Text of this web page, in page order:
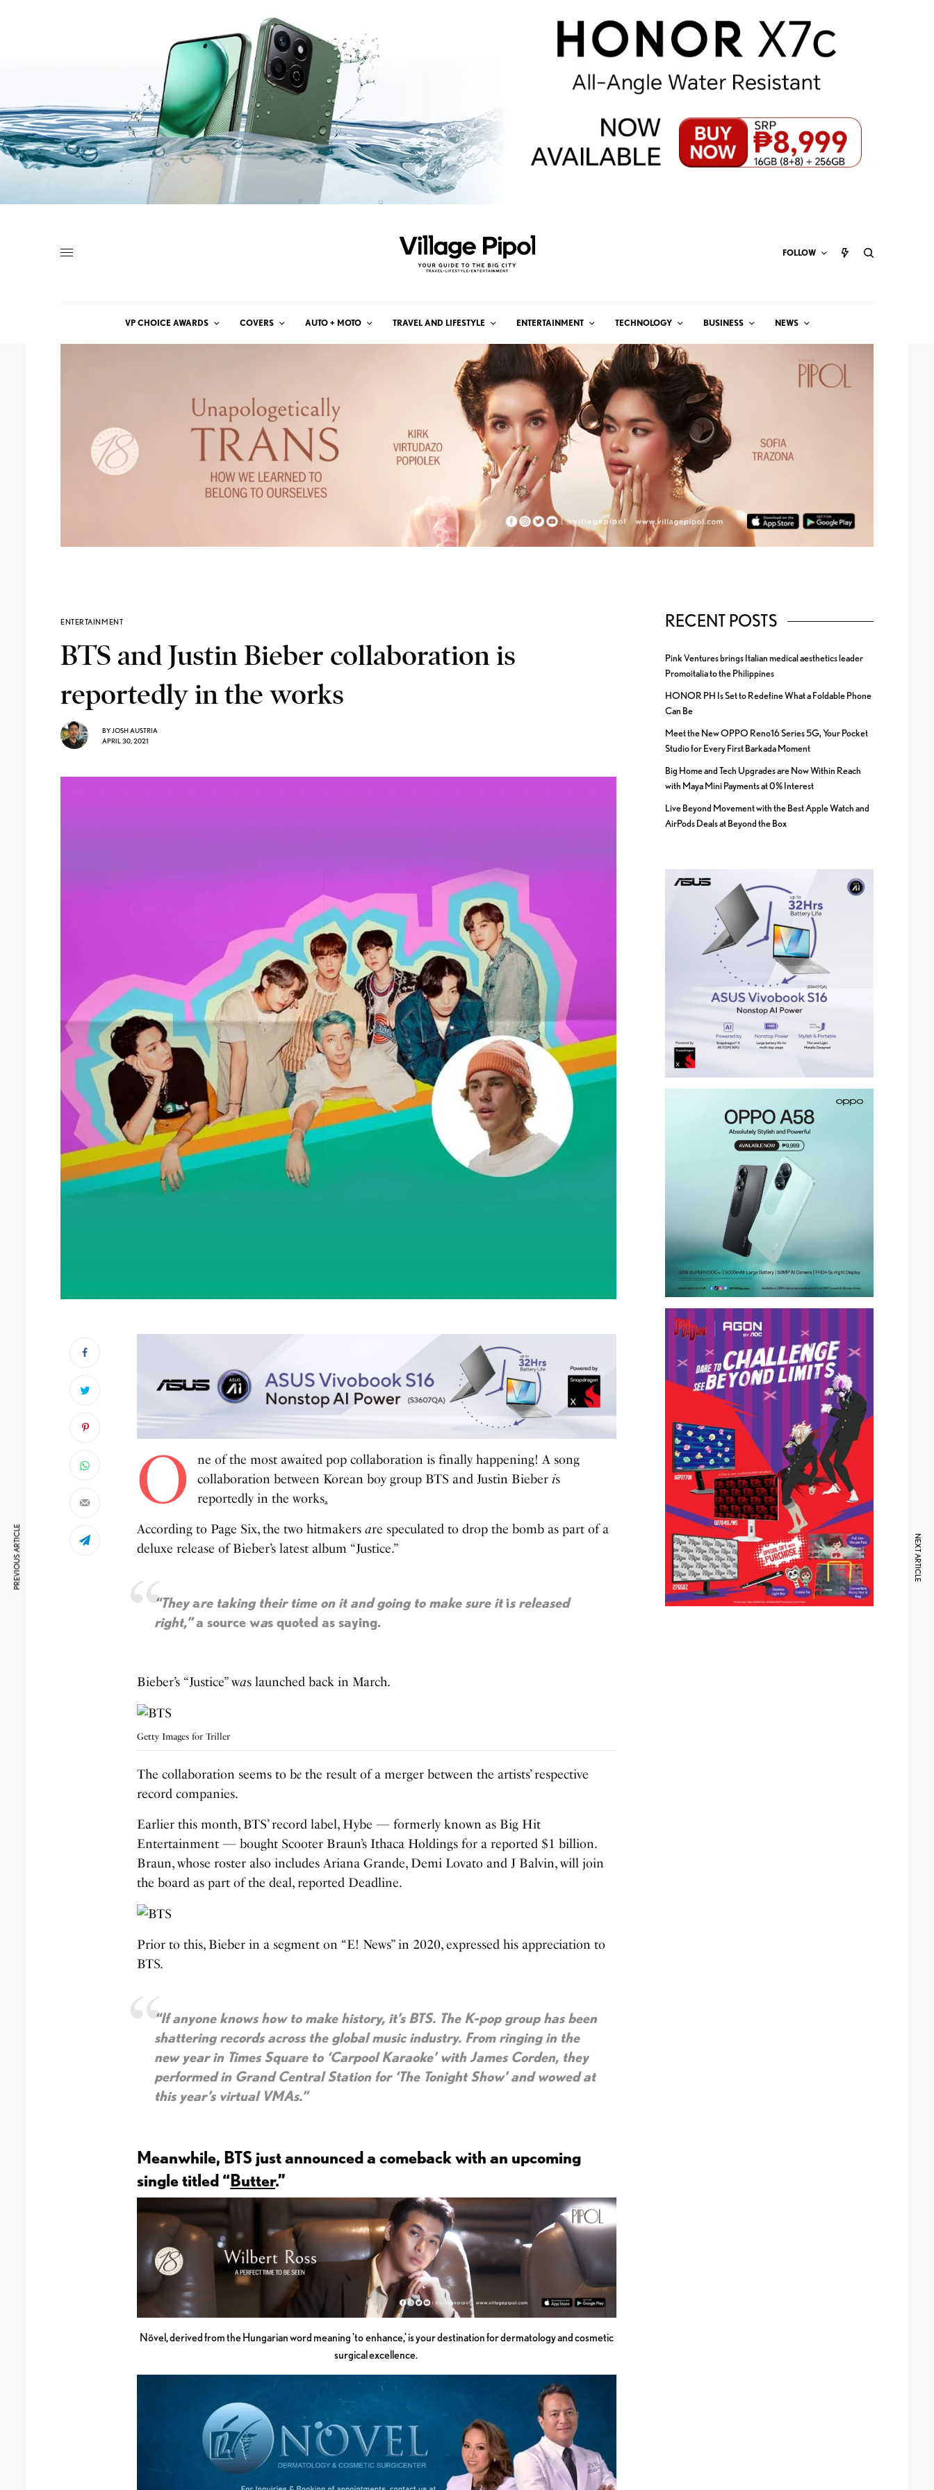
FOLLOW
VP CHOICE AWARDS COVERS AUTO + MOTO TRAVEL AND LIFESTYLE ENTERTAINMENT TECHNOLOGY BUSINESS NEWS
ENTERTAINMENT
BTS and Justin Bieber collaboration is
reportedly in the works
BY JOSH AUSTRIA
APRIL 30, 2021
O
ne of the most awaited pop collaboration is finally happening! A song
collaboration between Korean boy group BTS and Justin Bieber is
reportedly in the works.
According to Page Six, the two hitmakersare speculated to drop the bomb as part of a
deluxe release of Bieber’s latest album “Justice.”
“Theyare taking their time on it and going to make sure it is released
right,”a source was quoted as saying.
Bieber’s “Justice” was launched back in March.
Getty Images for Triller
The collaboration seems to be the result of a merger between the artists’ respective
record companies.
Earlier this month, BTS’ record label, Hybe — formerly known as Big Hit
Entertainment — bought Scooter Braun’s Ithaca Holdings for a reported $1 billion.
Braun, whose roster also includes Ariana Grande, Demi Lovato and J Balvin, will join
the board as part of the deal, reported Deadline.
Prior to this, Bieber in a segment on “E! News” in 2020, expressed his appreciation to
BTS.
“If anyone knows how to make history, it’s BTS. The K-pop group has been
shattering records across the global music industry. From ringing in the
new year in Times Square to ‘Carpool Karaoke’ with James Corden, they
performed in Grand Central Station for ‘The Tonight Show’ and wowed at
this year’s virtual VMAs.”
Meanwhile, BTS just announced a comeback with an upcoming
single titled “Butter.”
Növel, derived from the Hungarian word meaning 'to enhance,' is your destination for dermatology and cosmetic
surgical excellence.
RECENT POSTS
Pink Ventures brings Italian medical aesthetics leader
Promoitalia to the Philippines
HONOR PH Is Set to Redefine What a Foldable Phone
Can Be
Meet the New OPPO Reno16 Series 5G, Your Pocket
Studio for Every First Barkada Moment
Big Home and Tech Upgrades are Now Within Reach
with Maya Mini Payments at 0% Interest
Live Beyond Movement with the Best Apple Watch and
AirPods Deals at Beyond the Box
PREVIOUS ARTICLE NEXT ARTICLE